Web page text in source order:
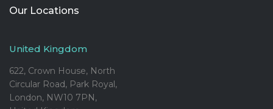
Our Locations
United Kingdom
622, Crown House, North
Circular Road, Park Royal,
London, NW10 7PN,